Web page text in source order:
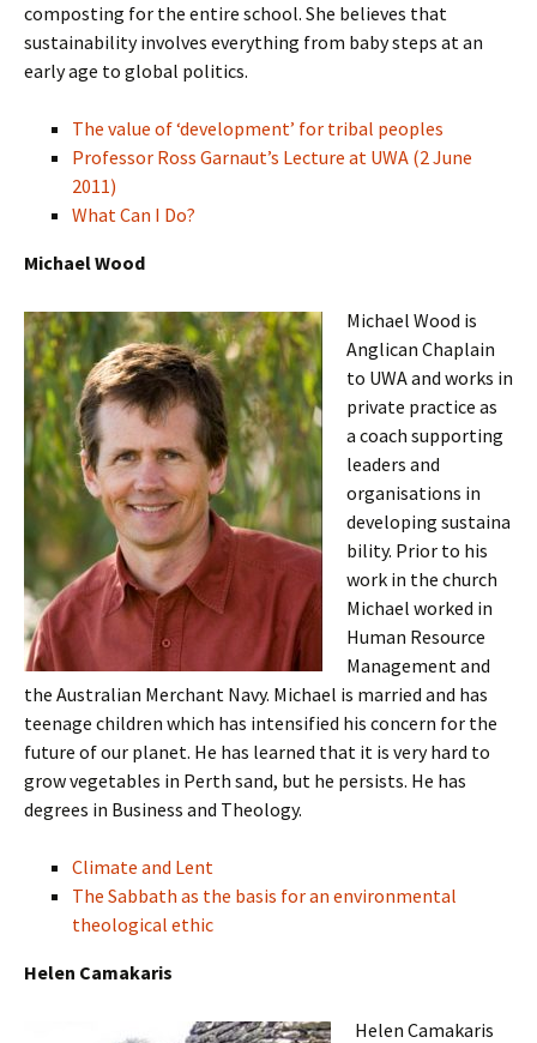
composting for the entire school. She believes that
sustainability involves everything from baby steps at an
early age to global politics.
The value of ‘development’ for tribal peoples
Professor Ross Garnaut’s Lecture at UWA (2 June
2011)
What Can I Do?
Michael Wood
Michael Wood is
Anglican Chaplain
to UWA and works in
private practice as
a coach supporting
leaders and
organisations in
developing sustaina
bility. Prior to his
work in the church
Michael worked in
Human Resource
Management and
the Australian Merchant Navy. Michael is married and has
teenage children which has intensified his concern for the
future of our planet. He has learned that it is very hard to
grow vegetables in Perth sand, but he persists. He has
degrees in Business and Theology.
Climate and Lent
The Sabbath as the basis for an environmental
theological ethic
Helen Camakaris
Helen Camakaris